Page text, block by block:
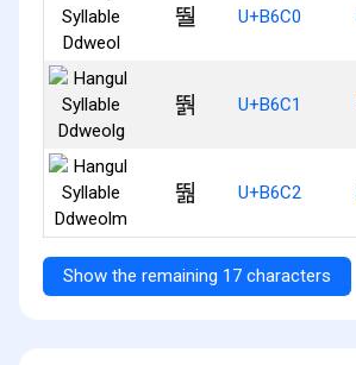
뛀 U+B6C0
뛁 U+B6C1
뛂 U+B6C2
Show the remaining 17 characters